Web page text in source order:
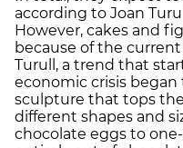
according to Joan
However, cakes and
because of the
Turull, a trend that
economic crisis
sculpture that tops
different shapes and
chocolate eggs to